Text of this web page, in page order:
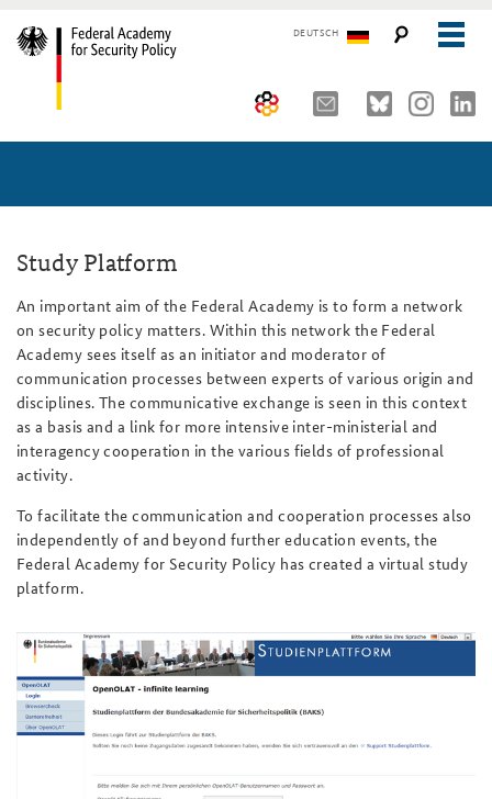
DEUTSCH
Advisory Board
Organisation
The Association of Friends
Partners
Young Leaders in Security Policy
Directions
Seminars, Conferences and Events
Security Policy Course for Senior Officials
Core Course on Security Policy
German Forum on Security Policy
Public Events
Further Events
Working Papers
Study Platform
An important aim of the Federal Academy is to form a network
on security policy matters. Within this network the Federal
Academy sees itself as an initiator and moderator of
communication processes between experts of various origin and
disciplines. The communicative exchange is seen in this context
as a basis and a link for more intensive inter-ministerial and
interagency cooperation in the various fields of professional
activity.
To facilitate the communication and cooperation processes also
independently of and beyond further education events, the
Federal Academy for Security Policy has created a virtual study
platform.